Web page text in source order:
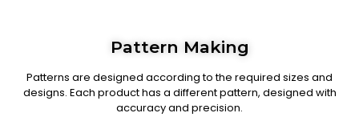
Pattern Making
Patterns are designed according to the required sizes and
designs. Each product has a different pattern, designed with
accuracy and precision.